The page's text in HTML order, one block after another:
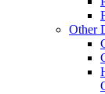
Other